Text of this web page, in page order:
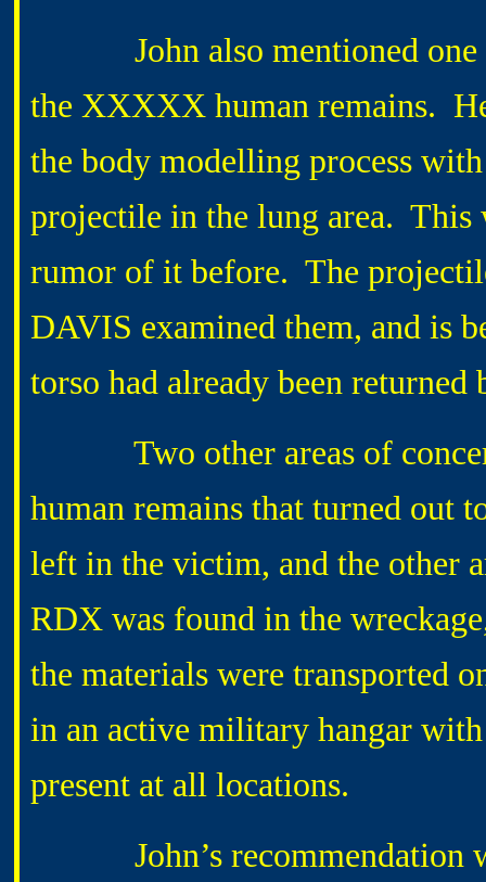
John also mentioned one of
the XXXXX human remains.
the body modelling process
projectile in the lung area. This
rumor of it before. The
DAVIS examined them, and is
torso had already been
Two other areas of concern
human remains that turned out
left in the victim, and the other
RDX was found in the
the materials were transported
in an active military hangar
present at all locations.
John’s recommendation